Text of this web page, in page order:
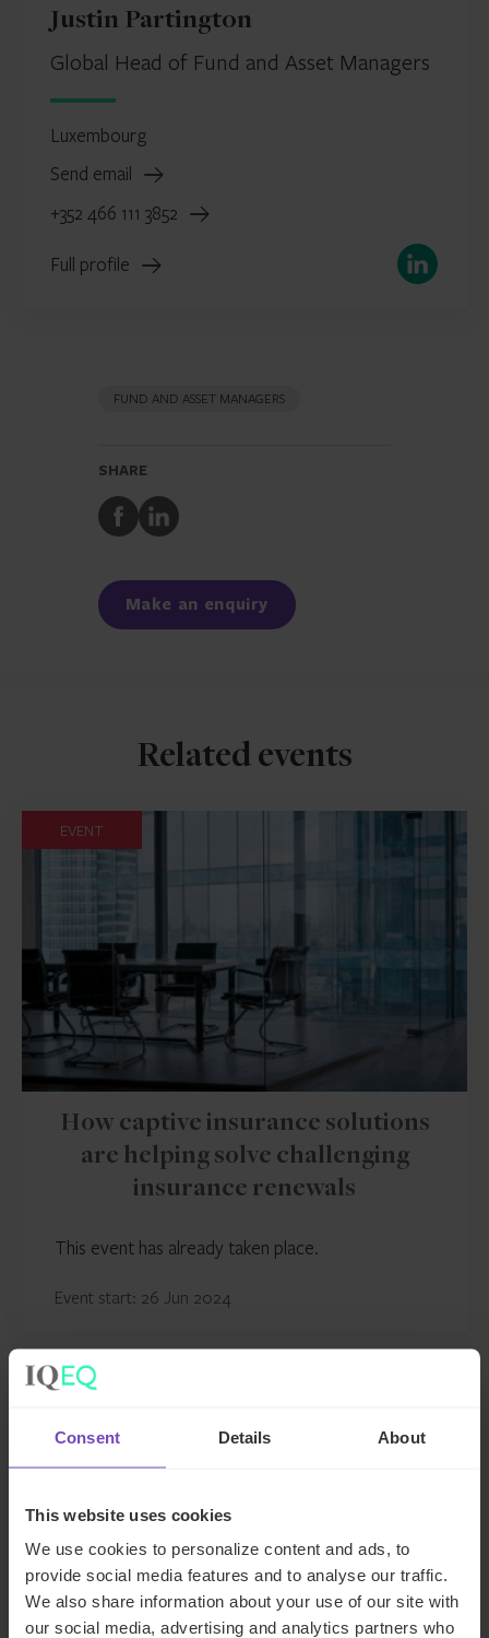
Consent Details About
This website uses cookies
We use cookies to personalize content and ads, to
provide social media features and to analyse our traffic.
We also share information about your use of our site with
our social media, advertising and analytics partners who
Justin Partington
Global Head of Fund and Asset Managers
Luxembourg
Send email
+352 466 111 3852
Full profile LinkedIn
FUND AND ASSET MANAGERS
SHARE
Share
to
Share
to
Make an enquiry
Related events
EVENT
How captive insurance solutions
are helping solve challenging
insurance renewals
This event has already taken place.
Event start: 26 Jun 2024
EVENT